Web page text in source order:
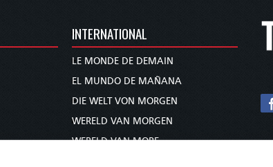
INTERNATIONAL
LE MONDE DE DEMAIN
EL MUNDO DE MAÑANA
DIE WELT VON MORGEN
WERELD VAN MORGEN
WERELD VAN MORE